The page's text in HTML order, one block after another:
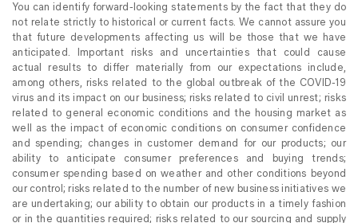
You can identify forward-looking statements by the fact that they do
not relate strictly to historical or current facts. We cannot assure you
that future developments affecting us will be those that we have
anticipated. Important risks and uncertainties that could cause
actual results to differ materially from our expectations include,
among others, risks related to the global outbreak of the COVID-19
virus and its impact on our business; risks related to civil unrest; risks
related to general economic conditions and the housing market as
well as the impact of economic conditions on consumer confidence
and spending; changes in customer demand for our products; our
ability to anticipate consumer preferences and buying trends;
consumer spending based on weather and other conditions beyond
our control; risks related to the number of new business initiatives we
are undertaking; our ability to obtain our products in a timely fashion
or in the quantities required; risks related to our sourcing and supply